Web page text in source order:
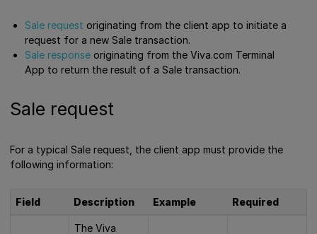
Sale request originating from the client app to initiate a
request for a new Sale transaction.
Sale response originating from the Viva.com Terminal
App to return the result of a Sale transaction.
Sale request
For a typical Sale request, the client app must provide the
following information:
Field Description Example Required
The Viva